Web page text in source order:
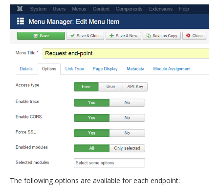
The following options are available for each endpoint: